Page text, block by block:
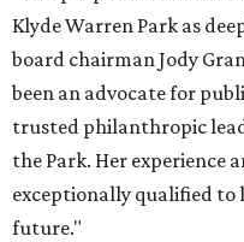
Klyde Warren Park as
board chairman Jody
been an advocate for
trusted philanthropic
the Park. Her experience
exceptionally qualified to
future."